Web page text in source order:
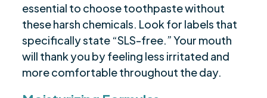
essential to choose toothpaste without
these harsh chemicals. Look for labels that
specifically state “SLS-free.” Your mouth
will thank you by feeling less irritated and
more comfortable throughout the day.